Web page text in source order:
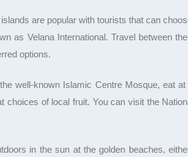
are popular with tourists that can
as Velana International. Travel between
options.
well-known Islamic Centre Mosque, eat
choices of local fruit. You can visit the
in the sun at the golden beaches,